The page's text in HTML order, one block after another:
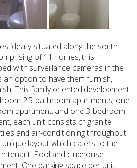
ideally situated along the south
of 11 homes, this
with surveillance cameras in the
an option to have them furnish,
This family oriented development
2.5-bathroom apartments; one
apartment; and one 3-bedroom
each unit consists of granite
and air-conditioning throughout.
layout which caters to the
tenant. Pool and clubhouse
One parking space per unit.